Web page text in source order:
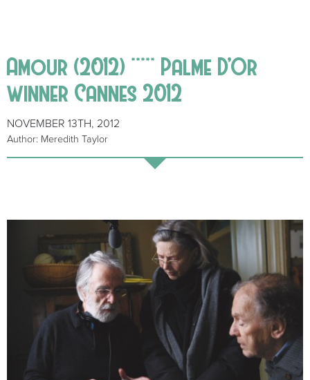
Amour (2012) ***** Palme D’Or
winner Cannes 2012
NOVEMBER 13TH, 2012
Author: Meredith Taylor